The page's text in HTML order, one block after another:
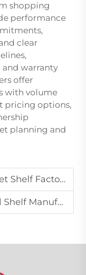
shopping
performance
clear
and warranty
offer
with volume
pricing options,
planning and
Grocery and Pharmacy
Modern Retail Displays